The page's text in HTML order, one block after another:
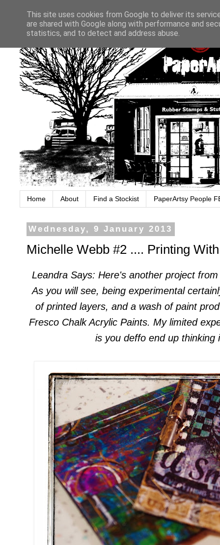
Home About Find a Stockist PaperArtsy People
Wednesday, 9 January 2013
Michelle Webb #2 .... Printing
Leandra Says: Here's anotherproject
As you will see, being experimental
of printed layers, and a wash of paint
Fresco Chalk Acrylic Paints. My limited
is you deffoend up thinking
This site uses cookies from Google to deliver its
are shared with Google along with performance and
statistics, and to detect and address abuse.